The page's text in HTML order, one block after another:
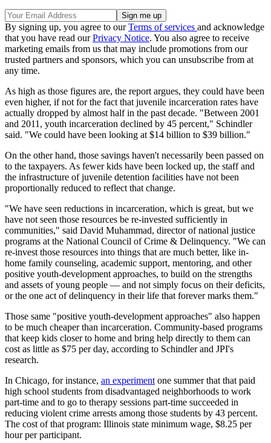
By signing up, you agree to ourTerms of services and acknowledge
that you have read ourPrivacy Notice. You also agree to receive
marketing emails from us that may include promotions from our
trusted partners and sponsors, which you can unsubscribe from at
any time.
As high as those figures are, the report argues, they could have been
even higher, if not for the fact that juvenile incarceration rates have
actually dropped by almost half in the past decade. "Between 2001
and 2011, youth incarceration declined by 45 percent," Schindler
said. "We could have been looking at $14 billion to $39 billion."
On the other hand, those savings haven't necessarily been passed on
to the taxpayers. As fewer kids have been locked up, the staff and
the infrastructure of juvenile detention facilities have not been
proportionally reduced to reflect that change.
"We have seen reductions in incarceration, which is great, but we
have not seen those resources be re-invested sufficiently in
communities," said David Muhammad, director of national justice
programs at the National Council of Crime & Delinquency. "We can
re-invest those resources into things that are much better, like in-
home family counseling, academic support, mentoring, and other
positive youth-development approaches, to build on the strengths
and assets of young people — and not simply focus on their deficits,
or the one act of delinquency in their life that forever marks them."
Those same "positive youth-development approaches" also happen
to be much cheaper than incarceration. Community-based programs
that keep kids closer to home and bring help directly to them can
cost as little as $75 per day, according to Schindler and JPI's
research.
In Chicago, for instance, an experiment one summer that that paid
high school students from disadvantaged neighborhoods to work
part-time and to go to therapy sessions part-time succeeded in
reducing violent crime arrests among those students by 43 percent.
The cost of that program: Illinois state minimum wage, $8.25 per
hour per participant.